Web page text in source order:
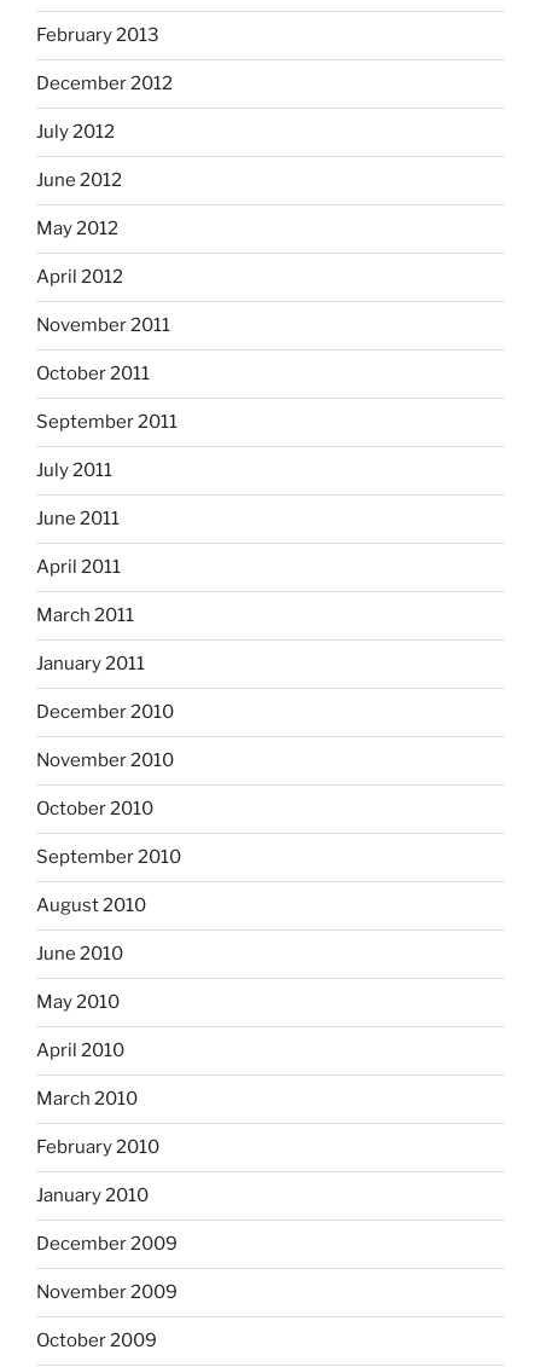
February 2013
December 2012
July 2012
June 2012
May 2012
April 2012
November 2011
October 2011
September 2011
July 2011
June 2011
April 2011
March 2011
January 2011
December 2010
November 2010
October 2010
September 2010
August 2010
June 2010
May 2010
April 2010
March 2010
February 2010
January 2010
December 2009
November 2009
October 2009